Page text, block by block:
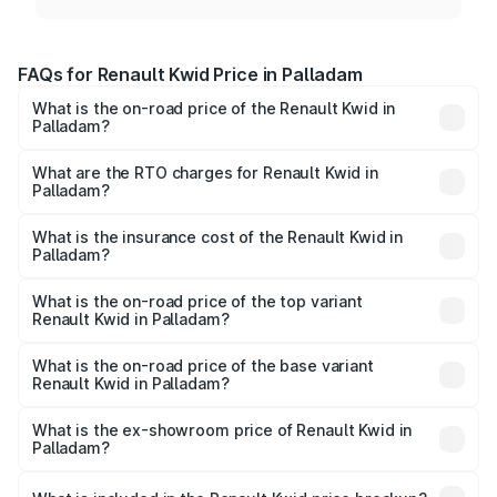
FAQs for Renault Kwid Price in Palladam
What is the on-road price of the Renault Kwid in
Palladam?
Lakhs and ₹5.85 Lakhs. On-road prices vary across cities
based on registration fees, insurance, and other optional
What are the RTO charges for Renault Kwid in
Palladam?
Palladam will be ₹59.64 thousands.
What is the insurance cost of the Renault Kwid in
Palladam?
Palladam is ₹30.33 thousands
What is the on-road price of the top variant
Renault Kwid in Palladam?
road price is ₹7.69 lakhs Lakh in Palladam.
What is the on-road price of the base variant
Renault Kwid in Palladam?
lakhs Lakh in Palladam.
What is the ex-showroom price of Renault Kwid in
Palladam?